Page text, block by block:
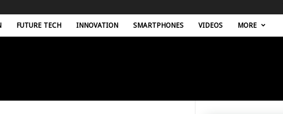
FUTURE TECH INNOVATION SMARTPHONES VIDEOS MORE